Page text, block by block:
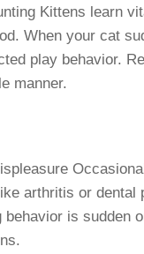
Kittens learn
When your cat
play behavior.
manner.
arthritis or
behavior is sudden